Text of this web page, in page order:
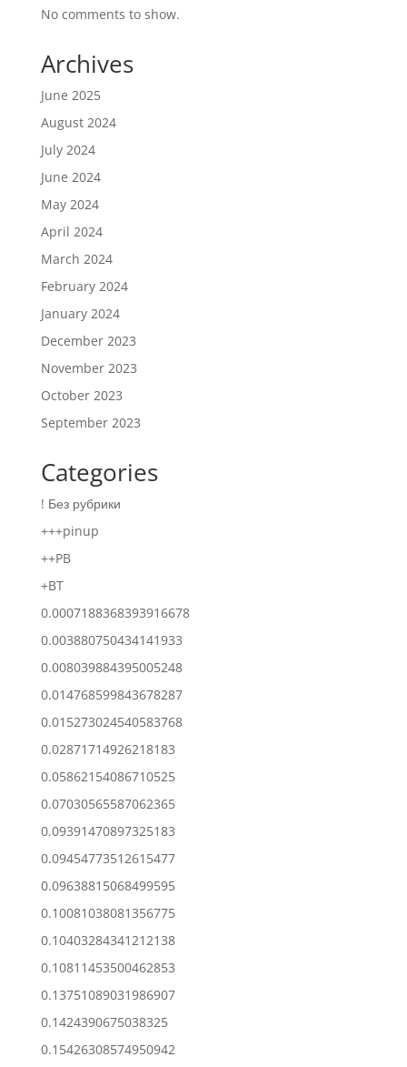
No comments to show.
Archives
June 2025
August 2024
July 2024
June 2024
May 2024
April 2024
March 2024
February 2024
January 2024
December 2023
November 2023
October 2023
September 2023
Categories
! Без рубрики
+++pinup
++PB
+BT
0.0007188368393916678
0.003880750434141933
0.008039884395005248
0.014768599843678287
0.015273024540583768
0.02871714926218183
0.05862154086710525
0.07030565587062365
0.09391470897325183
0.09454773512615477
0.09638815068499595
0.10081038081356775
0.10403284341212138
0.10811453500462853
0.13751089031986907
0.1424390675038325
0.15426308574950942